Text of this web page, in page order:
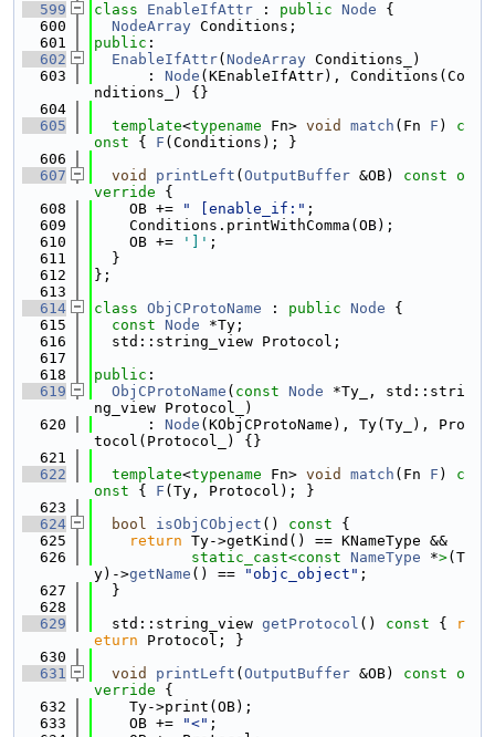
  599
class EnableIfAttr : public Node {
  600
NodeArray Conditions;
  601
public :
  602
EnableIfAttr( NodeArray Conditions_)
  603
      :
Node (KEnableIfAttr), Conditions(Co
nditions_) {}
  604
  605
template<typename Fn> void match (Fn F )
c
onst { F (Conditions); }
  606
  607
void printLeft ( OutputBuffer &OB)
const o
verride {
  608
    OB +=
" [enable_if:" ;
  609
    Conditions.printWithComma(OB);
  610
    OB +=
']' ;
  611
  }
  612
};
  613
  614
class ObjCProtoName : public Node {
  615
const Node *Ty;
  616
  std::string_view Protocol;
  617
  618
public :
  619
ObjCProtoName ( const Node *Ty_, std::stri
ng_view Protocol_)
  620
      :
Node (KObjCProtoName), Ty(Ty_), Pro
tocol(Protocol_) {}
  621
  622
template<typename Fn> void match (Fn F )
c
onst { F (Ty, Protocol); }
  623
  624
bool isObjCObject () const {
  625
return Ty->getKind() == KNameType &&
  626
static_cast<const NameType *>(T
y)->getName () == "objc_object" ;
  627
  }
  628
  629
  std::string_view
getProtocol () const {
r
eturn Protocol; }
  630
  631
void printLeft ( OutputBuffer &OB)
const o
verride {
  632
    Ty->print(OB);
  633
    OB +=
"<" ;